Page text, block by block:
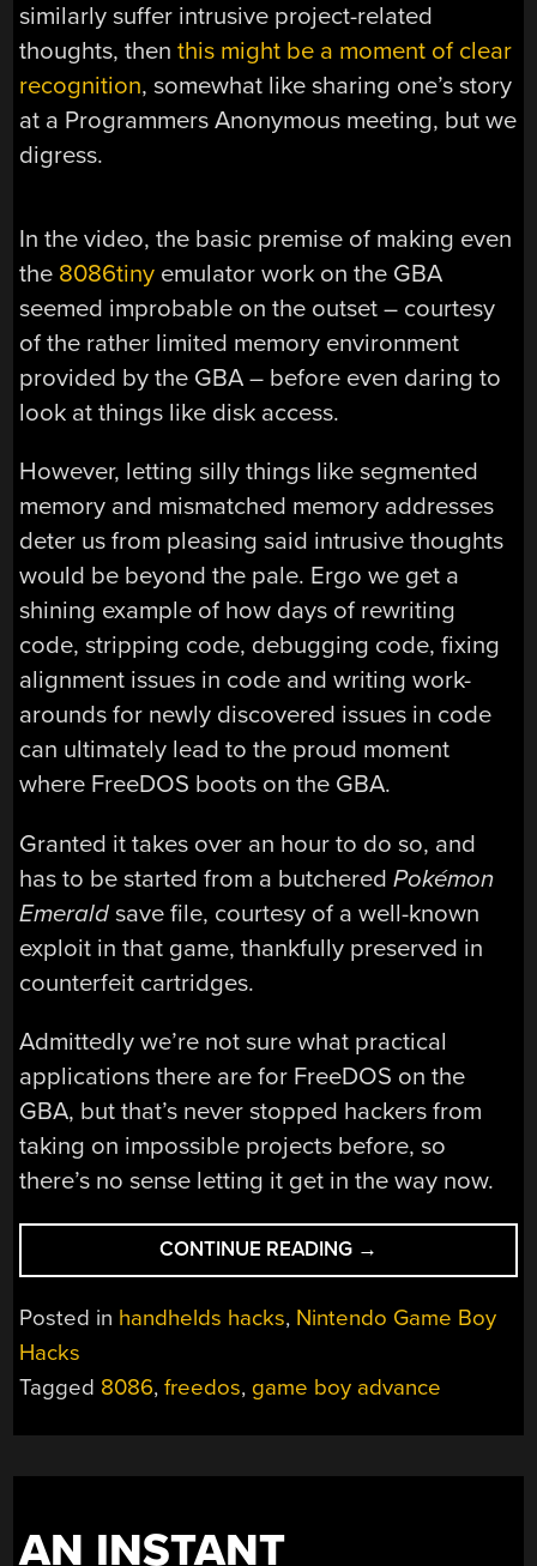
similarly suffer intrusive project-related
thoughts, thenthis might be a moment of clear
recognition, somewhat like sharing one’s story
at a Programmers Anonymous meeting, but we
digress.
In the video, the basic premise of making even
the 8086tiny emulator work on the GBA
seemed improbable on the outset – courtesy
of the rather limited memory environment
provided by the GBA – before even daring to
look at things like disk access.
However, letting silly things like segmented
memory and mismatched memory addresses
deter us from pleasing said intrusive thoughts
would be beyond the pale. Ergo we get a
shining example of how days of rewriting
code, stripping code, debugging code, fixing
alignment issues in code and writing work-
arounds for newly discovered issues in code
can ultimately lead to the proud moment
where FreeDOS boots on the GBA.
Granted it takes over an hour to do so, and
has to be started from a butcheredPokémon
Emerald save file, courtesy of a well-known
exploit in that game, thankfully preserved in
counterfeit cartridges.
Admittedly we’re not sure what practical
applications there are for FreeDOS on the
GBA, but that’s never stopped hackers from
taking on impossible projects before, so
there’s no sense letting it get in the way now.
CONTINUE READING “RUNNING
FREEDOS
AND
THE
ADVANCE
→
Posted in handhelds hacks, Nintendo Game Boy
Hacks
Tagged 8086,freedos, game boy advance
AN INSTANT